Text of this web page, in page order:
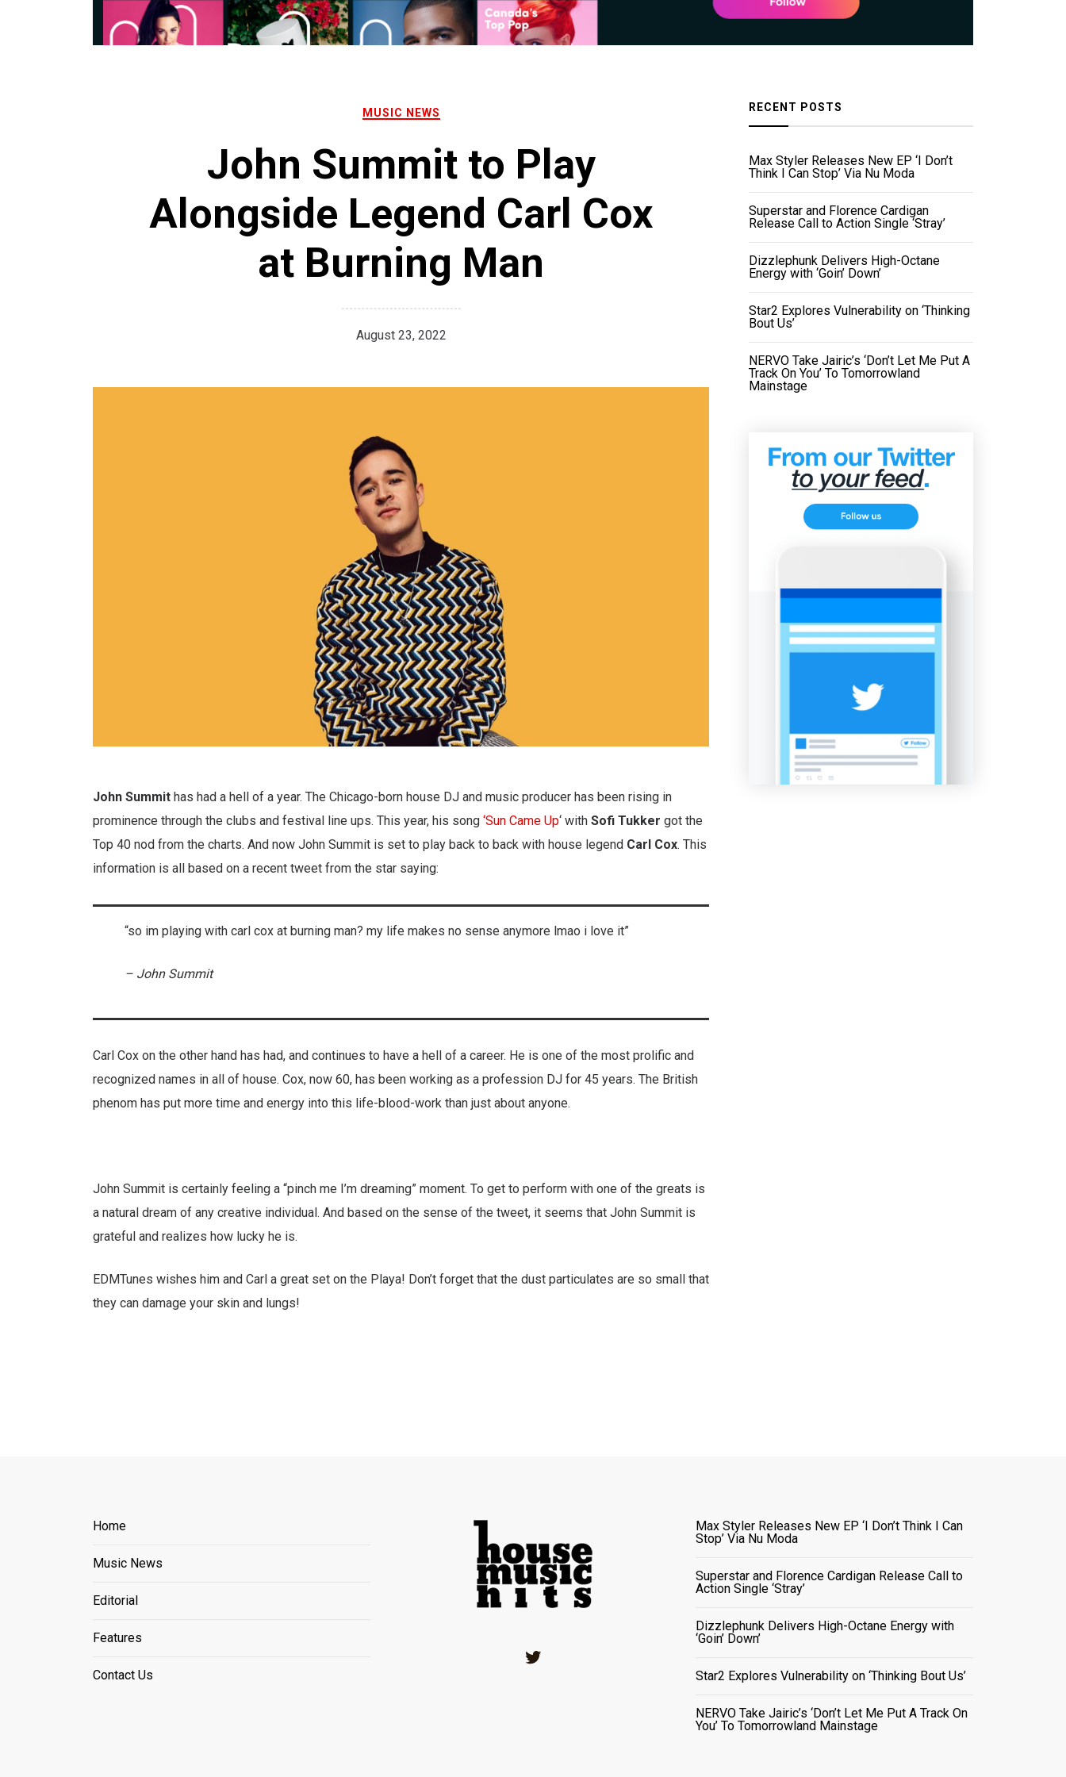
MUSIC NEWS
John Summit to Play
Alongside Legend Carl Cox
at Burning Man
August 23, 2022
John Summit has had a hell of a year. The Chicago-born house DJ and music producer has been rising in
prominence through the clubs and festival line ups. This year, his song ‘Sun Came Up‘ with Sofi Tukker got the
Top 40 nod from the charts. And now John Summit is set to play back to back with house legend Carl Cox. This
information is all based on a recent tweet from the star saying:
“so im playing with carl cox at burning man? my life makes no sense anymore lmao i love it”
– John Summit
Carl Cox on the other hand has had, and continues to have a hell of a career. He is one of the most prolific and
recognized names in all of house. Cox, now 60, has been working as a profession DJ for 45 years. The British
phenom has put more time and energy into this life-blood-work than just about anyone.
John Summit is certainly feeling a “pinch me I’m dreaming” moment. To get to perform with one of the greats is
a natural dream of any creative individual. And based on the sense of the tweet, it seems that John Summit is
grateful and realizes how lucky he is.
EDMTunes wishes him and Carl a great set on the Playa! Don’t forget that the dust particulates are so small that
they can damage your skin and lungs!
RECENT POSTS
Max Styler Releases New EP ‘I Don’t
Think I Can Stop’ Via Nu Moda
Superstar and Florence Cardigan
Release Call to Action Single ‘Stray’
Dizzlephunk Delivers High-Octane
Energy with ‘Goin’ Down’
Star2 Explores Vulnerability on ‘Thinking
Bout Us’
NERVO Take Jairic’s ‘Don’t Let Me Put A
Track On You’ To Tomorrowland
Mainstage
Home
Music News
Editorial
Features
Contact Us
Max Styler Releases New EP ‘I Don’t Think I Can
Stop’ Via Nu Moda
Superstar and Florence Cardigan Release Call to
Action Single ‘Stray’
Dizzlephunk Delivers High-Octane Energy with
‘Goin’ Down’
Star2 Explores Vulnerability on ‘Thinking Bout Us’
NERVO Take Jairic’s ‘Don’t Let Me Put A Track On
You’ To Tomorrowland Mainstage